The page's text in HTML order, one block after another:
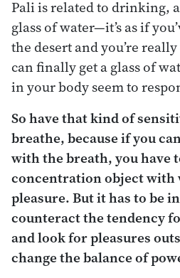
Pali is related to drinking,
glass of water—it’s as if
the desert and you’re
can finally get a glass of
in your body seem to
So have that kind of
breathe, because if you
with the breath, you have
concentration object with
pleasure. But it has to be
counteract the tendency
and look for pleasures
change the balance of